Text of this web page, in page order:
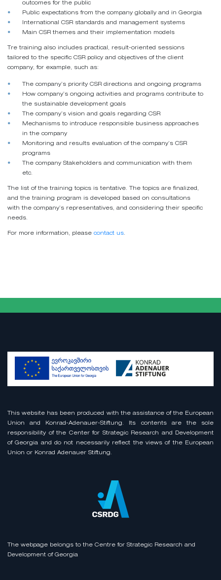
outcomes for the public
Public expectations from the company globally and in Georgia
International CSR standards and management systems
Main CSR themes and their implementation models
Tre training also includes practical, result-oriented sessions
tailored to the specific CSR policy and objectives of the client
company, for example, such as:
The company’s priority CSR directions and ongoing programs
How company’s ongoing activities and programs contribute to
the sustainable development goals
The company’s vision and goals regarding CSR
Mechanisms to introduce responsible business approaches
in the company
Monitoring and results evaluation of the company’s CSR
programs
The company Stakeholders and communication with them
etc.
The list of the training topics is tentative. The topics are finalized,
and the training program is developed based on consultations
with the company’s representatives, and considering their specific
needs.
For more information, please contact us.
This website has been produced with the assistance of the European
Union and Konrad-Adenauer-Stiftung. Its contents are the sole
responsibility of the Center for Strategic Research and Development
of Georgia and do not necessarily reflect the views of the European
Union or Konrad Adenauer Stiftung.
The webpage belongs to the Centre for Strategic Research and
Development of Georgia